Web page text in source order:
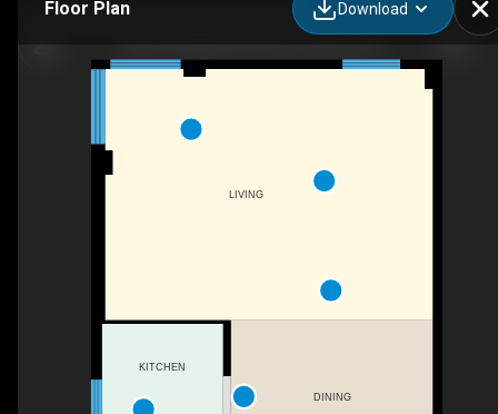
Floor Plan Download
LIVING
DINING
KITCHEN